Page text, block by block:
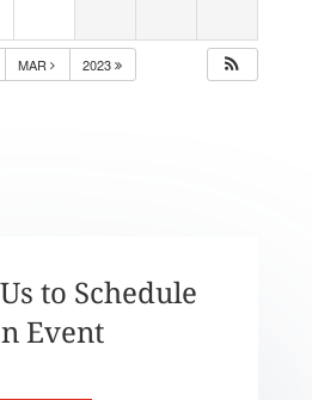
MAR 2023
to Schedule
Event